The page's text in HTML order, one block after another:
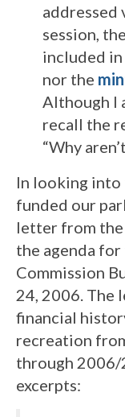
addressed
session,
included
nor the
Although I
recall the
“Why
In looking into
funded our
letter from
the agenda
Commission
24, 2006. The
financial
recreation
through 2006/
excerpts: